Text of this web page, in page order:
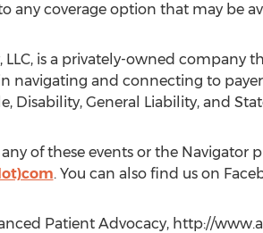
any coverage option that may be
is a privately-owned company
navigating and connecting to
Disability, General Liability, and
of these events or the Navigator
. You can also find us on
Patient Advocacy, http://